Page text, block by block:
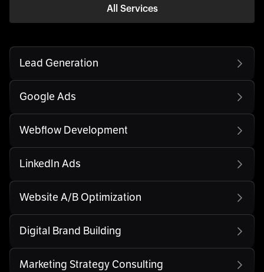
All Services
Lead Generation
Google Ads
Webflow Development
LinkedIn Ads
Website A/B Optimization
Digital Brand Building
Marketing Strategy Consulting